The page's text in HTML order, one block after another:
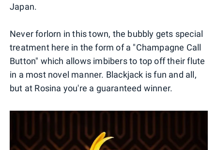
Japan.
Never forlorn in this town, the bubbly gets special
treatment here in the form of a "Champagne Call
Button" which allows imbibers to top off their flute
in a most novel manner. Blackjack is fun and all,
but at Rosina you're a guaranteed winner.